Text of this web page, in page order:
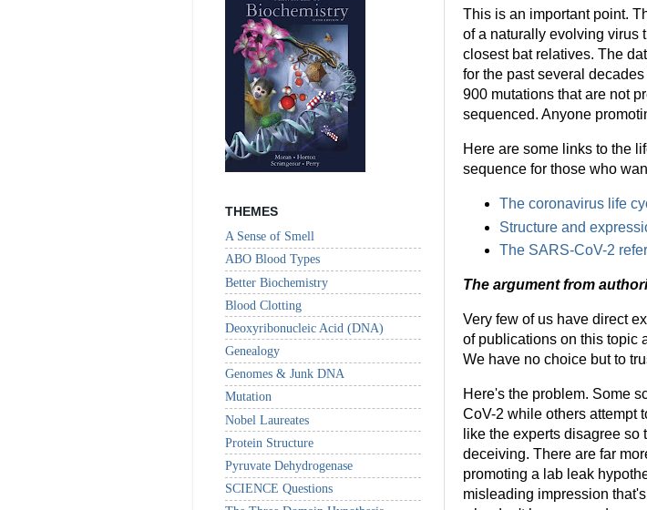
This is an important point.
of a naturally evolving virus
closest bat relatives. The
for the past several
900 mutations that are not
sequenced. Anyone
Here are some links to the
sequence for those who
The coronavirus life
Structure and
The SARS-CoV-2
The argument from
Very few of us have direct
of publications on this topic
We have no choice but to
Here's the problem. Some
CoV-2 while others attempt
like the experts disagree
deceiving. There are far
promoting a lab leak
misleading impression
THEMES
A Sense of Smell
ABO Blood Types
Better Biochemistry
Blood Clotting
Deoxyribonucleic Acid (DNA)
Genealogy
Genomes & Junk DNA
Mutation
Nobel Laureates
Protein Structure
Pyruvate Dehydrogenase
SCIENCE Questions